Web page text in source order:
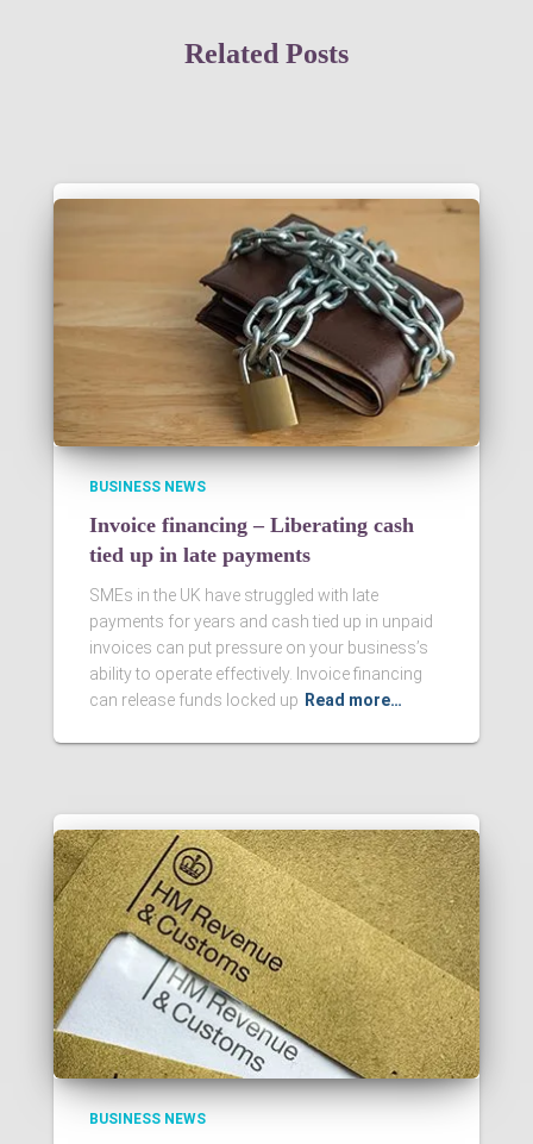
Related Posts
BUSINESS NEWS
Invoice financing – Liberating cash
tied up in late payments
SMEs in the UK have struggled with late
payments for years and cash tied up in unpaid
invoices can put pressure on your business’s
ability to operate effectively. Invoice financing
can release funds locked up Read more…
BUSINESS NEWS